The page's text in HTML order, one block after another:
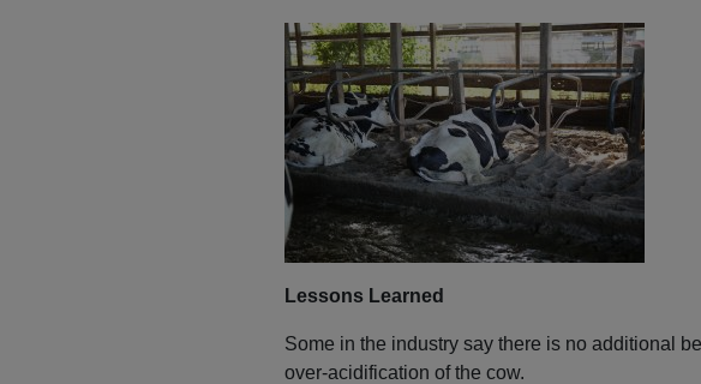
Lessons Learned
Some in the industry say there is no additional
over-acidification of the cow.